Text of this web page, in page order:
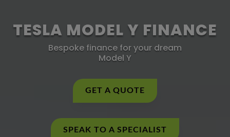
TESLA MODEL Y FINANCE
Bespoke finance for your dream
Model Y
GET A QUOTE
SPEAK TO A SPECIALIST